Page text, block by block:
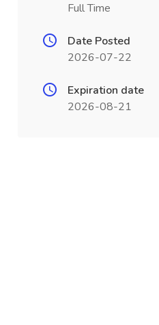
Full Time
Date Posted
2026-07-22
Expiration date
2026-08-21